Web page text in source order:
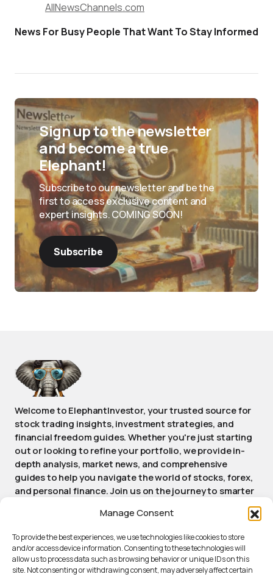
Manage Consent
To provide the best experiences, we use technologies like cookies to store
and/or access device information. Consenting to these technologies will
allow us to process data such as browsing behavior or unique IDs on this
site. Not consenting or withdrawing consent, may adversely affect certain
AllNewsChannels.com
News For Busy People That Want To Stay Informed
Sign up to the newsletter
and become a true
Elephant!
Subscribe to our newsletter and be the
first to access exclusive content and
expert insights. COMING SOON!
Subscribe
Welcome to ElephantInvestor, your trusted source for
stock trading insights, investment strategies, and
financial freedom guides. Whether you're just starting
out or looking to refine your portfolio, we provide in-
depth analysis, market news, and comprehensive
guides to help you navigate the world of stocks, forex,
and personal finance. Join us on the journey to smarter
Stay informed, stay empowered, stay Elephant.
ABOUT ELEPHANTINVESTOR